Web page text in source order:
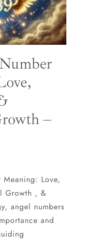
–
Love,
Growth , &
angel numbers
and